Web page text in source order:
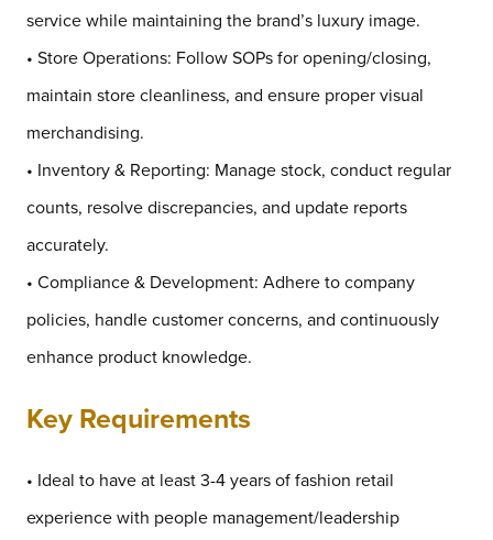
service while maintaining the brand’s luxury image.
• Store Operations: Follow SOPs for opening/closing,
maintain store cleanliness, and ensure proper visual
merchandising.
• Inventory & Reporting: Manage stock, conduct regular
counts, resolve discrepancies, and update reports
accurately.
• Compliance & Development: Adhere to company
policies, handle customer concerns, and continuously
enhance product knowledge.
Key Requirements
• Ideal to have at least 3-4 years of fashion retail
experience with people management/leadership